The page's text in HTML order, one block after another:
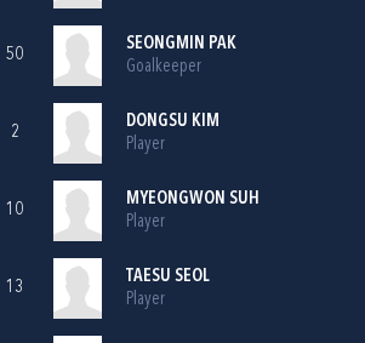
50
SEONGMIN PAK
Goalkeeper
2
DONGSU KIM
Player
10
MYEONGWON SUH
Player
13
TAESU SEOL
Player